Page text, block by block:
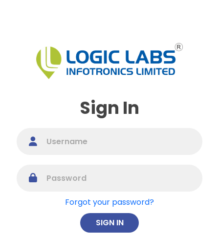
Sign In
Forgot your password?